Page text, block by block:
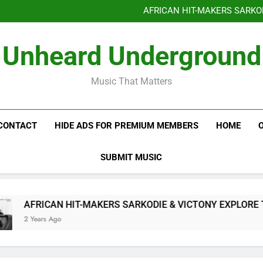
AFRICAN HIT-MAKERS
OF LOVE &
AFRICAN HIT-MAKERS
OF LOVE &
Unheard Underground
Music That Matters
HIDE ADS FOR PREMIUM MEMBERS HOME
SUBMIT MUSIC
AFRICAN HIT-MAKERS SARKODIE & VICTONY EXPLORE
2 Years Ago